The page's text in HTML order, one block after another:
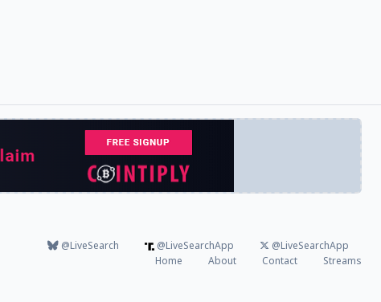
@LiveSearch @LiveSearchApp
@LiveSearchApp
Home
About Contact Streams